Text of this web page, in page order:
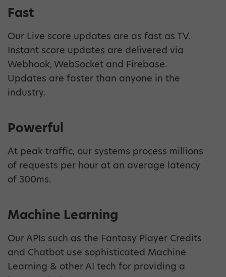
Fast
Our Live score updates are as fast as TV.
Instant score updates are delivered via
Webhook, WebSocket and Firebase.
Updates are faster than anyone in the
industry.
Powerful
At peak traffic, our systems process millions
of requests per hour at an average latency
of 300ms.
Machine Learning
Our APIs such as the Fantasy Player Credits
and Chatbot use sophisticated Machine
Learning & other AI tech for providing a